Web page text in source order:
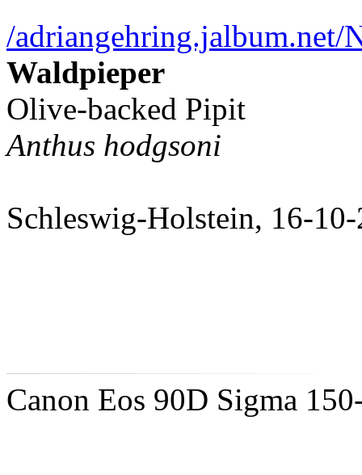
/
Waldpieper
Olive-backed Pipit
Anthus hodgsoni
Schleswig-Holstein, 16-
Canon Eos 90D Sigma